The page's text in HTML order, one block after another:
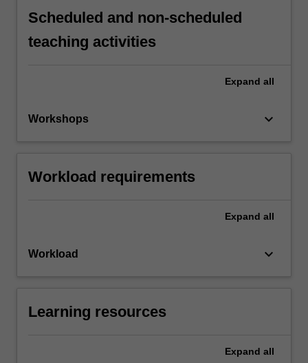
Scheduled and non-scheduled
teaching activities
Expand all
Workshops keyboard_arrow_down
Workload requirements
Expand all
Workload keyboard_arrow_down
Learning resources
Expand all